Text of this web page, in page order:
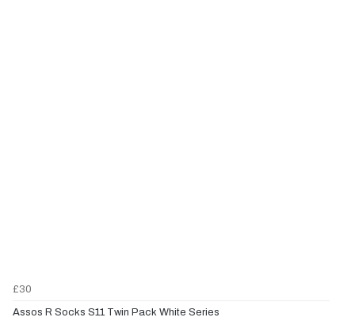
£30
Assos R Socks S11 Twin Pack White Series